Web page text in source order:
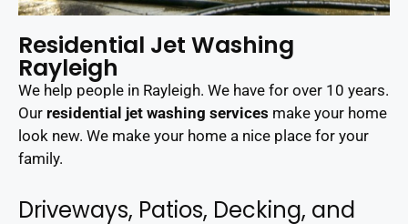
Residential Jet Washing
Rayleigh
We help people in Rayleigh. We have for over 10 years.
Our residential jet washing services make your home
look new. We make your home a nice place for your
family.
Driveways, Patios, Decking, and